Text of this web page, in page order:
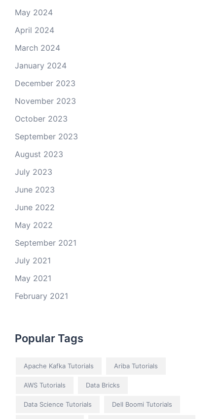
May 2024
April 2024
March 2024
January 2024
December 2023
November 2023
October 2023
September 2023
August 2023
July 2023
June 2023
June 2022
May 2022
September 2021
July 2021
May 2021
February 2021
Popular Tags
Apache Kafka Tutorials Ariba Tutorials
AWS Tutorials Data Bricks
Data Science Tutorials Dell Boomi Tutorials